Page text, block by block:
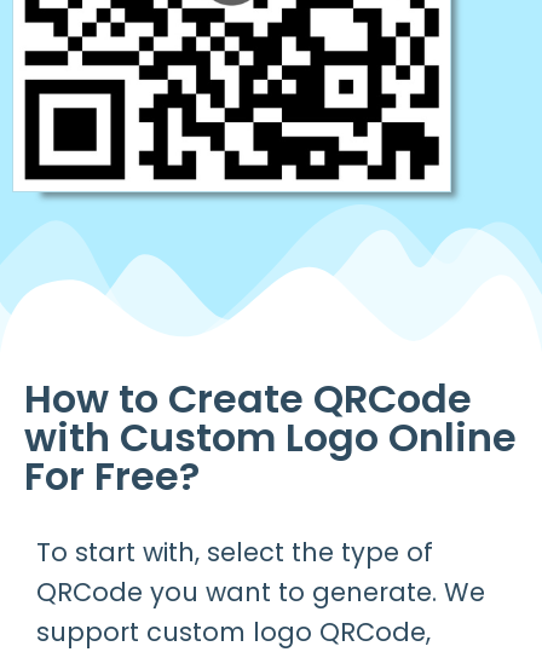
How to Create QRCode
with Custom Logo Online
For Free?
To start with, select the type of
QRCode you want to generate. We
support custom logo QRCode,